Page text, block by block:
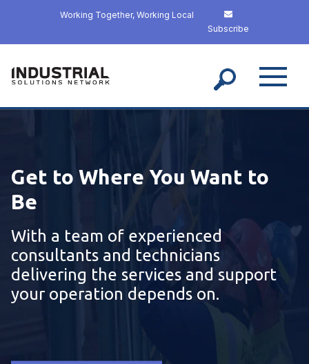
a
Working Together, Working Local
Subscribe
Get to Where You Want to
Be
With a team of experienced
consultants and technicians
delivering the services and support
your operation depends on.